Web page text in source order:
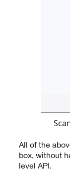
All of the
box, without
level API.